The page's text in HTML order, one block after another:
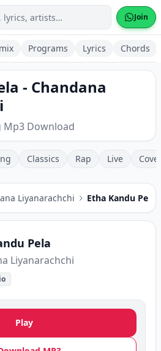
Join
Programs Lyrics Chords
- Chandana
Mp3 Download
Classics Rap Live
Liyanarachchi Etha Kandu Pela
Pela
Liyanarachchi
Play